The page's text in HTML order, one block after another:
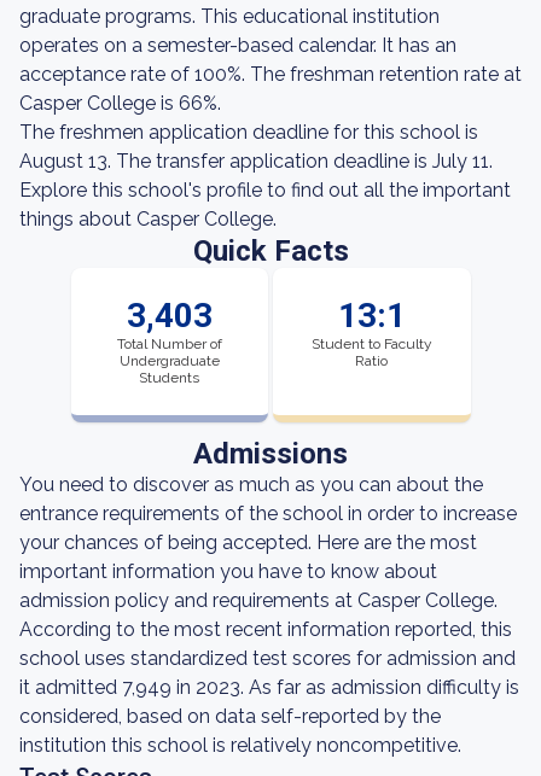
graduate programs. This educational institution
operates on a semester-based calendar. It has an
acceptance rate of 100%. The freshman retention rate at
Casper College is 66%.
The freshmen application deadline for this school is
August 13. The transfer application deadline is July 11.
Explore this school's profile to find out all the important
things about Casper College.
Quick Facts
3,403
Total Number of
Undergraduate
Students
13:1
Student to Faculty
Ratio
Admissions
You need to discover as much as you can about the
entrance requirements of the school in order to increase
your chances of being accepted. Here are the most
important information you have to know about
admission policy and requirements at Casper College.
According to the most recent information reported, this
school uses standardized test scores for admission and
it admitted 7,949 in 2023. As far as admission difficulty is
considered, based on data self-reported by the
institution this school is relatively noncompetitive.